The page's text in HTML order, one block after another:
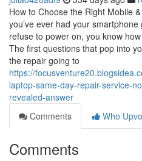
How to Choose the Right Mobile
you’ve ever had your
refuse to power on, you know
The first questions that pop into
the repair going to
https://
laptop-same-day-repair-service-
revealed-answer
Comments
Who
Comments